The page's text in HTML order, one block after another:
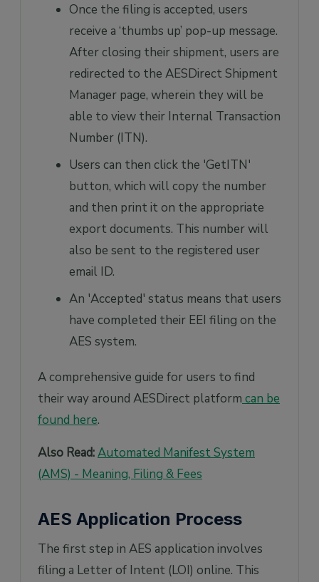
Once the filing is accepted, users
receive a ‘thumbs up’ pop-up message.
After closing their shipment, users are
redirected to the AESDirect Shipment
Manager page, wherein they will be
able to view their Internal Transaction
Number (ITN).
Users can then click the 'GetITN'
button, which will copy the number
and then print it on the appropriate
export documents. This number will
also be sent to the registered user
email ID.
An 'Accepted' status means that users
have completed their EEI filing on the
AES system.
A comprehensive guide for users to find
their way around AESDirect platform can be
found here.
Also Read:Automated Manifest System
(AMS) - Meaning, Filing & Fees
AES Application Process
The first step in AES application involves
filing a Letter of Intent (LOI) online. This